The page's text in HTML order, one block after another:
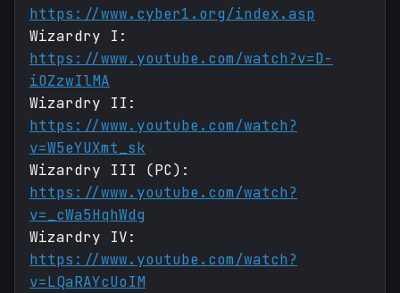
https://www.cyber1.org/index.asp
Wizardry I:
https://www.youtube.com/watch?v=D-
iOZzwIlMA
Wizardry II:
https://www.youtube.com/watch?
v=W5eYUXmt_sk
Wizardry III (PC):
https://www.youtube.com/watch?
v=_cWa5HqhWdg
Wizardry IV:
https://www.youtube.com/watch?
v=LQaRAYcUoIM